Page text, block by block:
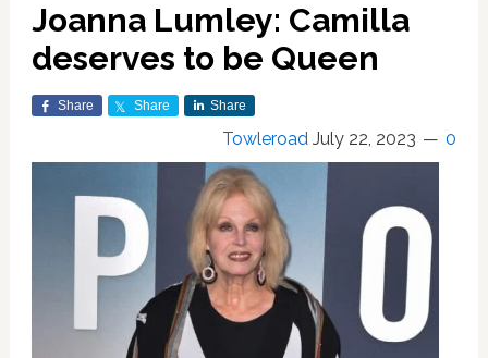
Joanna Lumley: Camilla
deserves to be Queen
Share Share Share
Towleroad July 22, 2023 0